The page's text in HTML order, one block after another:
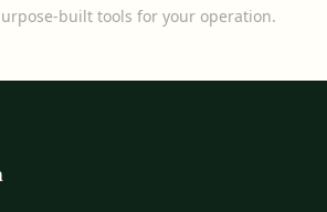
built tools for your operation.